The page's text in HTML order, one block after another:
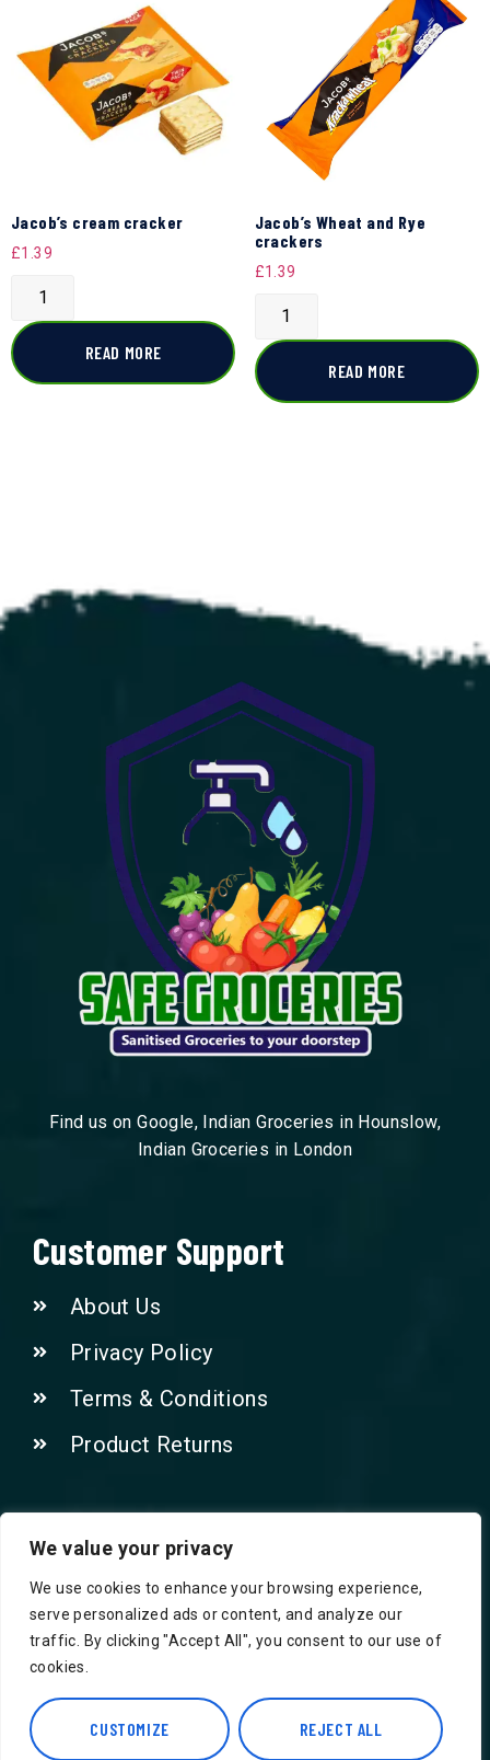
We value your privacy
We use cookies to enhance your browsing experience,
serve personalized ads or content, and analyze our
traffic. By clicking "Accept All", you consent to our use of
cookies.
CUSTOMIZE REJECT ALL
Jacob’s cream cracker
£1.39
READ MORE
Jacob’s Wheat and Rye
crackers
£1.39
READ MORE
Find us on Google, Indian Groceries in Hounslow,
Indian Groceries in London
Customer Support
About Us
Privacy Policy
Terms & Conditions
Product Returns
Contact Us!
Phone: 07415521265
Email: Info@safegroceries.co.uk
86-94, Suite 5 Ashley House High St,
Hounslow TW3 1NH